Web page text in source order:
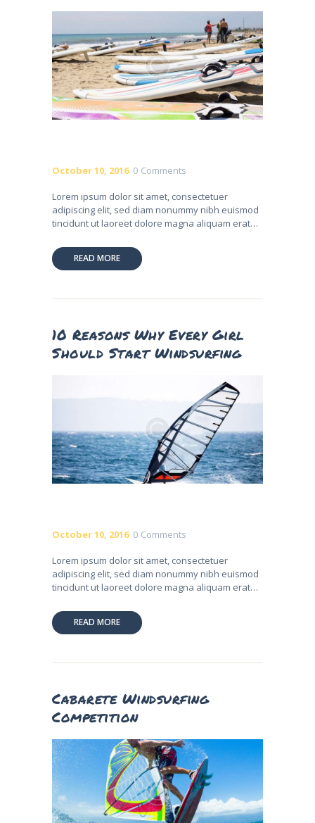
October 10, 2016 0 Comments
Lorem ipsum dolor sit amet, consectetuer
adipiscing elit, sed diam nonummy nibh euismod
tincidunt ut laoreet dolore magna aliquam erat…
READ MORE
10 Reasons Why Every Girl
Should Start Windsurfing
October 10, 2016 0 Comments
Lorem ipsum dolor sit amet, consectetuer
adipiscing elit, sed diam nonummy nibh euismod
tincidunt ut laoreet dolore magna aliquam erat…
READ MORE
Cabarete Windsurfing
Competition